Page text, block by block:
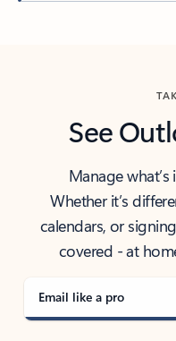
See
Manage
Whether it’s
calendars, or
covered - at
Email like a pro